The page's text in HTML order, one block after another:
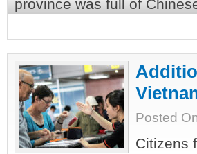
province was full of
Posted
Citizens